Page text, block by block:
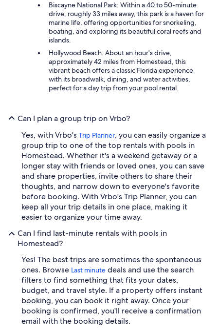
Biscayne National Park: Within a 40 to 50-minute
drive, roughly 33 miles away, this park is a haven for
marine life, offering opportunities for snorkeling,
boating, and exploring its beautiful coral reefs and
islands.
Hollywood Beach: About an hour's drive,
approximately 42 miles from Homestead, this
vibrant beach offers a classic Florida experience
with its broadwalk, dining, and water activities,
perfect for a day trip from your pool rental.
Can I plan a group trip on Vrbo?
Yes, with Vrbo's Trip Planner, you can easily organize a
group trip to one of the top rentals with pools in
Homestead. Whether it's a weekend getaway or a
longer stay with friends or loved ones, you can save
and share properties, invite others to share their
thoughts, and narrow down to everyone's favorite
before booking. With Vrbo's Trip Planner, you can
keep all your trip details in one place, making it
easier to organize your time away.
Can I find last-minute rentals with pools in
Homestead?
Yes! The best trips are sometimes the spontaneous
ones. Browse Last minute deals and use the search
filters to find something that fits your dates,
budget, and travel style. If a property offers instant
booking, you can book it right away. Once your
booking is confirmed, you'll receive a confirmation
email with the booking details.